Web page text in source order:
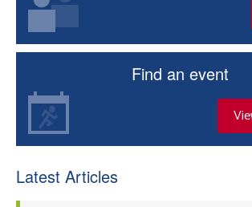
Find an event
Latest Articles